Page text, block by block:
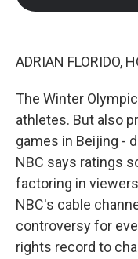
ADRIAN FLORIDO,
The Winter
athletes. But also
games in Beijing -
NBC says ratings
factoring in
NBC's cable
controversy for
rights record to